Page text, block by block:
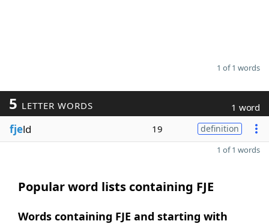
1 of 1 words
5 LETTER WORDS 1 word
fjeld 19 definition
1 of 1 words
Popular word lists containing FJE
Words containing FJE and starting with